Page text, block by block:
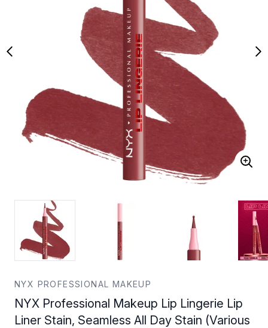
NYX PROFESSIONAL MAKEUP
NYX Professional Makeup Lip Lingerie Lip
Liner Stain, Seamless All Day Stain (Various